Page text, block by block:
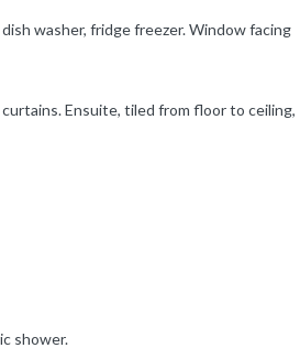
washer, fridge freezer. Window facing
Ensuite, tiled from floor to ceiling,
shower.